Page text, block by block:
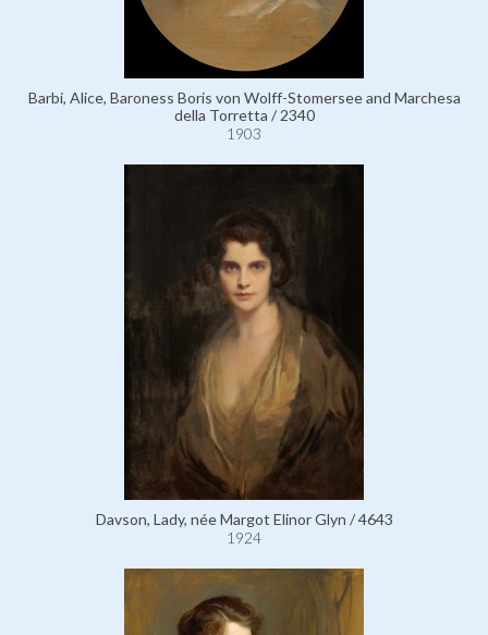
Barbi, Alice, Baroness Boris von Wolff-Stomersee and Marchesa
della Torretta / 2340
1903
Davson, Lady, née Margot Elinor Glyn / 4643
1924